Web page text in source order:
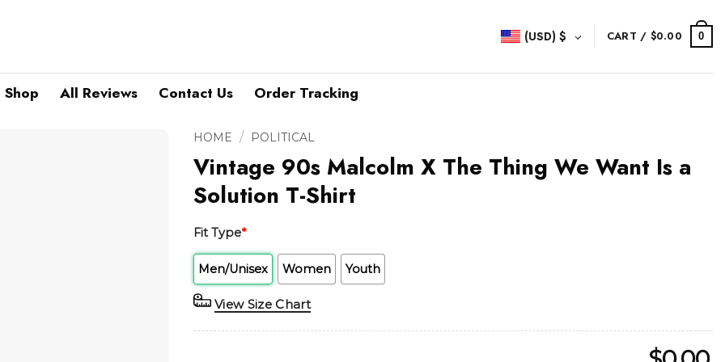
(USD) $ CART / $0.00 0
Shop All Reviews Contact Us Order Tracking
HOME / POLITICAL
Vintage 90s Malcolm X The Thing We Want Is a
Solution T-Shirt
Fit Type*
Men/Unisex Women Youth
View Size Chart